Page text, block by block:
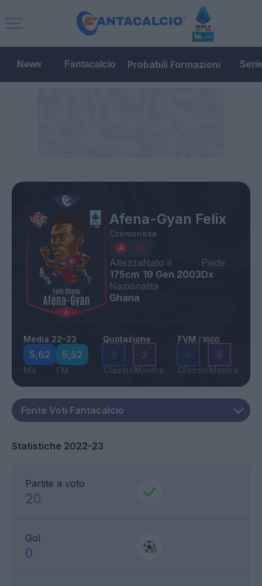
News Fantacalcio Probabili Formazioni
Afena-Gyan Felix
Cremonese
Altezza
175cm
Nato il
19 Gen 2003
Piede
Dx
Nazionalità
Ghana
Media 22-23
5,62
MV
5,52
FM
Quotazione
3
Classic
3
Mantra
FVM / 1000
6
Classic
6
Mantra
Statistiche 2022-23
Partite a voto
20
Gol
0